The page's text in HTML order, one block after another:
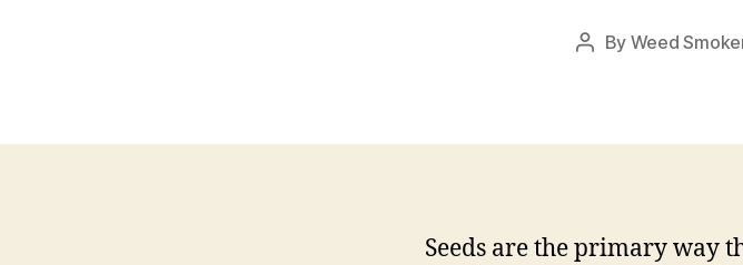
Post
By Weed
Seeds are the primary way